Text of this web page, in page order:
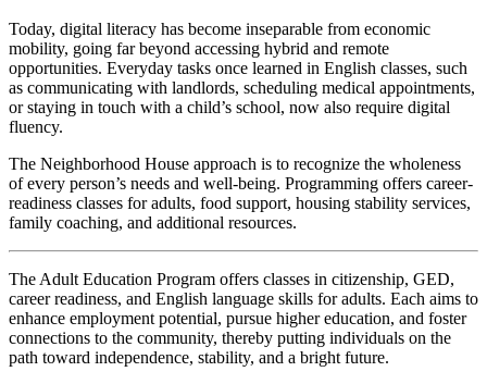
Today, digital literacy has become inseparable from economic
mobility, going far beyond accessing hybrid and remote
opportunities. Everyday tasks once learned in English classes, such
as communicating with landlords, scheduling medical appointments,
or staying in touch with a child’s school, now also require digital
fluency.
The Neighborhood House approach is to recognize the wholeness
of every person’s needs and well-being. Programming offers career-
readiness classes for adults, food support, housing stability services,
family coaching, and additional resources.
The Adult Education Program offers classes in citizenship, GED,
career readiness, and English language skills for adults. Each aims to
enhance employment potential, pursue higher education, and foster
connections to the community, thereby putting individuals on the
path toward independence, stability, and a bright future.